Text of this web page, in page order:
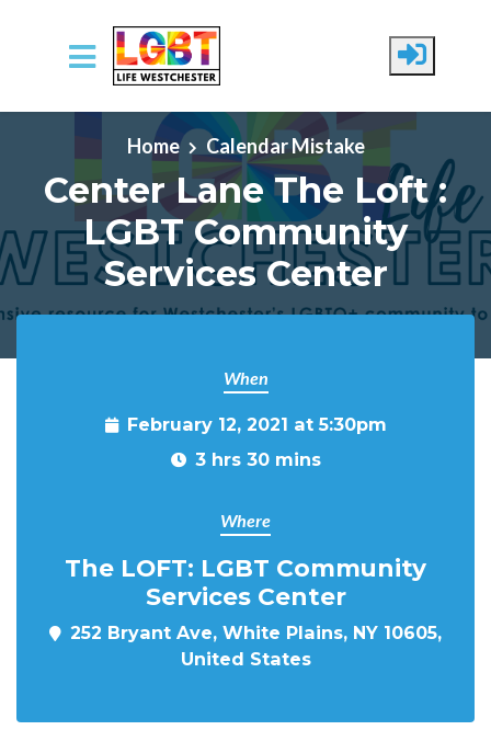
Skip to main content
Home
Calendar Mistake
Center Lane The Loft :
LGBT Community
Services Center
When
February 12, 2021 at 5:30pm
3 hrs 30 mins
Where
The LOFT: LGBT Community
Services Center
252 Bryant Ave, White Plains, NY 10605,
United States